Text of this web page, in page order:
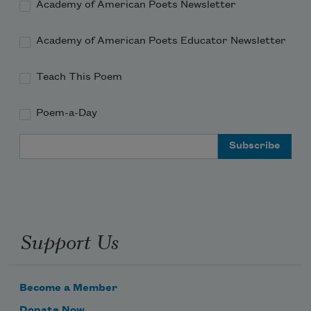
shark, protected
Academy of American Poets Newsletter
Academy of American Poets Educator Newsletter
Teach This Poem
Poem-a-Day
Support Us
Become a Member